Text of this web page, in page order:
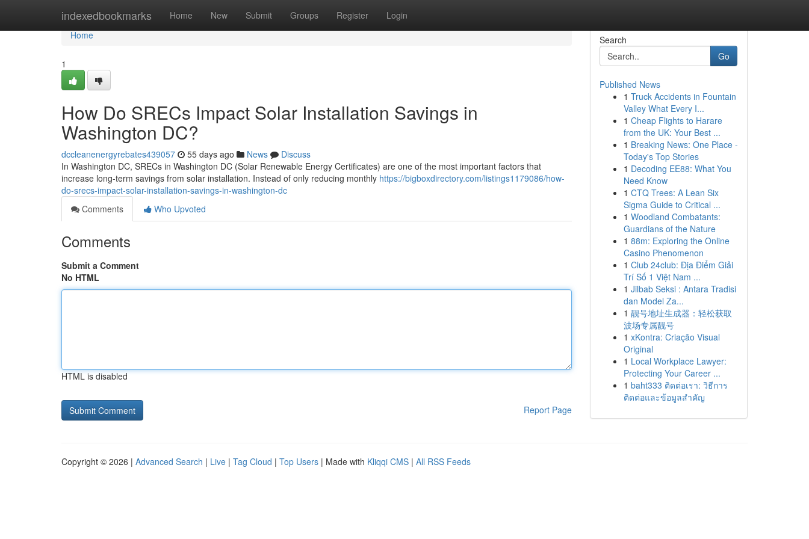
indexedbookmarks Home New Submit Groups Register Login
Home
Home
1
How Do SRECs Impact Solar Installation Savings in
Washington DC?
dccleanenergyrebates439057 55 days ago News
Discuss
In Washington DC, SRECs in Washington DC (Solar Renewable Energy Certificates) are one of the most important factors that
increase long-term savings from solar installation. Instead of only reducing monthly https://bigboxdirectory.com/listings1179086/how-
do-srecs-impact-solar-installation-savings-in-washington-dc
Comments
Who Upvoted
Comments
Submit a Comment
No HTML
HTML is disabled
Report Page
Search
Go
Published News
1 Truck Accidents in Fountain
Valley What Every I...
1 Cheap Flights to Harare
from the UK: Your Best ...
1 Breaking News: One Place -
Today's Top Stories
1 Decoding EE88: What You
Need Know
1 CTQ Trees: A Lean Six
Sigma Guide to Critical ...
1 Woodland Combatants:
Guardians of the Nature
1 88m: Exploring the Online
Casino Phenomenon
1 Club 24club: Địa Điểm Giải
Trí Số 1 Việt Nam ...
1 Jilbab Seksi : Antara Tradisi
dan Model Za...
1 靓号地址生成器：轻松获取
波场专属靓号
1 xKontra: Criação Visual
Original
1 Local Workplace Lawyer:
Protecting Your Career ...
1 baht333 ติดต่อเรา: วิธีการ
ติดต่อและข้อมูลสำคัญ
Copyright © 2026 | Advanced Search | Live | Tag Cloud | Top Users | Made with Kliqqi CMS | All RSS Feeds